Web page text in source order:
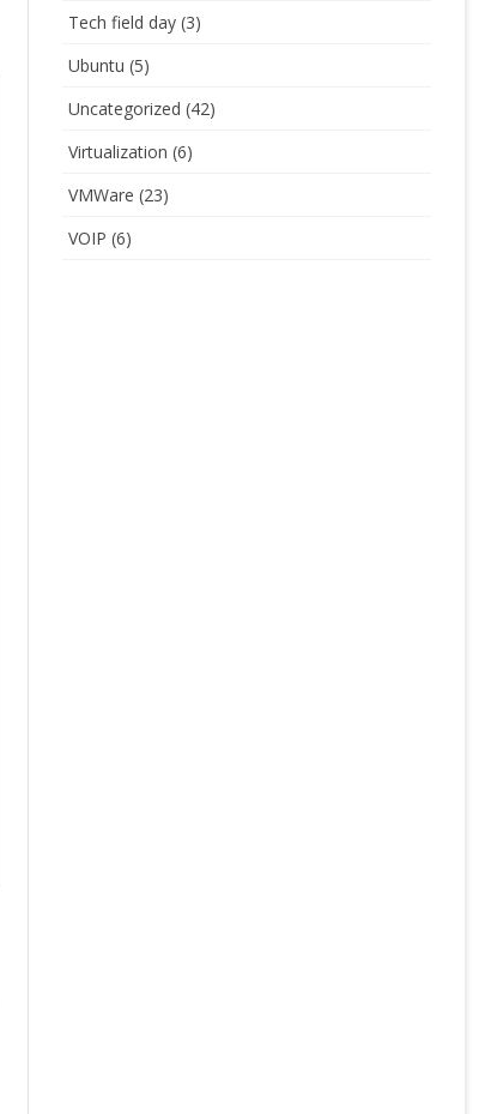
v0.4.0/cni-amd64-v0.4.0.tgz
noop  ptp  tuning
Tech field day (3)
Ubuntu (5)
Uncategorized (42)
Virtualization (6)
VMWare (23)
VOIP (6)